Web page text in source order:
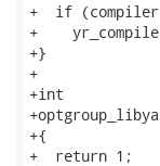
+  if (compiler
+
+}
+
+int
+{
+  return 1;